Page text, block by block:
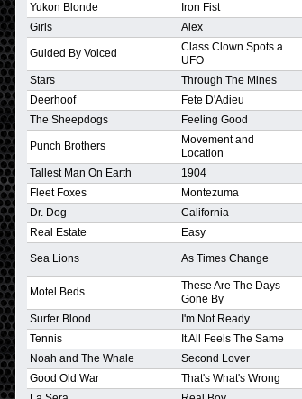
Yukon Blonde
Iron Fist
Girls
Alex
Guided By Voiced
Class Clown Spots a
UFO
Stars Through The Mines
Deerhoof
Fete D'Adieu
The Sheepdogs
Feeling Good
Punch Brothers
Movement and
Location
Tallest Man On Earth 1904
Fleet Foxes
Montezuma
Dr. Dog
California
Real Estate
Easy
Sea Lions As Times Change
Motel Beds
These Are The Days
Gone By
Surfer Blood I'm Not Ready
Tennis
It All Feels The Same
Noah and The Whale
Second Lover
Good Old War
That's What's Wrong